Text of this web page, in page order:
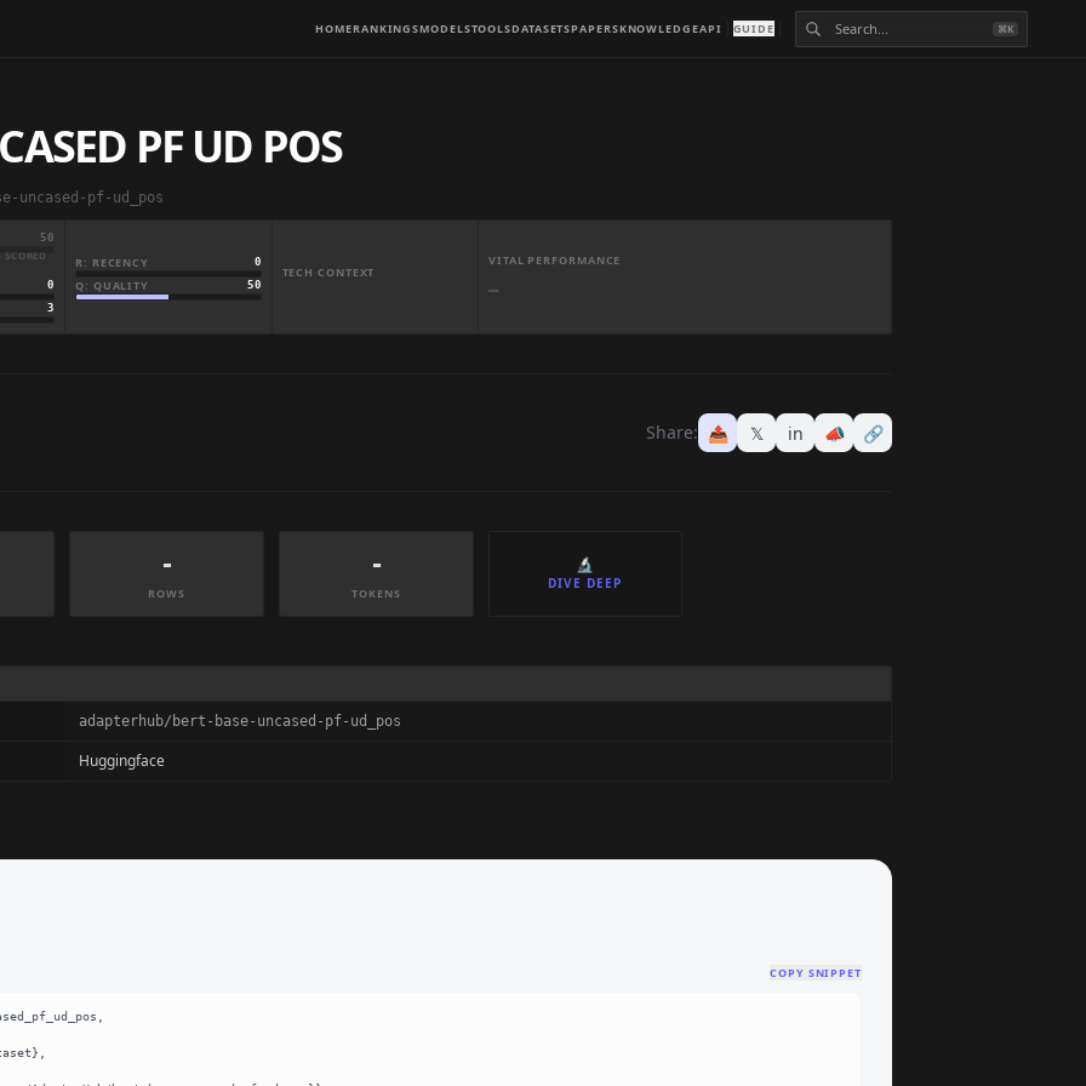
HOMERANKINGSMODELSTOOLSDATASETSPAPERSKNOWLEDGEAPI GUIDE ⌘K
PF UD POS
uncased-pf-ud_pos
50
0
3
R: RECENCY 0
Q: QUALITY 50
TECH CONTEXT
VITAL PERFORMANCE
—
Share: 📤 𝕏 in 📣 🔗
-
ROWS
-
TOKENS
🔬
DIVE DEEP
adapterhub/bert-base-uncased-pf-ud_pos
Huggingface
COPY SNIPPET